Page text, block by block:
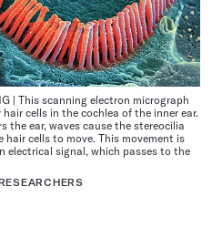
| This scanning electron micrograph
cells in the cochlea of the inner ear.
the ear, waves cause the stereocilia
hair cells to move. This movement is
electrical signal, which passes to the